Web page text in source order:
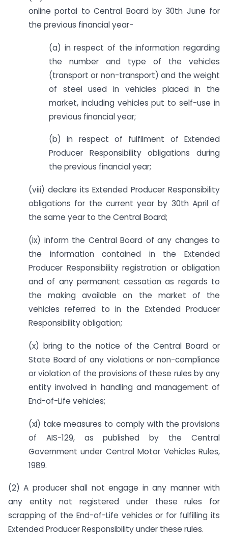
online portal to Central Board by 30th June for
the previous financial year-
(a) in respect of the information regarding
the number and type of the vehicles
(transport or non-transport) and the weight
of steel used in vehicles placed in the
market, including vehicles put to self-use in
previous financial year;
(b) in respect of fulfilment of Extended
Producer Responsibility obligations during
the previous financial year;
(viii) declare its Extended Producer Responsibility
obligations for the current year by 30th April of
the same year to the Central Board;
(ix) inform the Central Board of any changes to
the information contained in the Extended
Producer Responsibility registration or obligation
and of any permanent cessation as regards to
the making available on the market of the
vehicles referred to in the Extended Producer
Responsibility obligation;
(x) bring to the notice of the Central Board or
State Board of any violations or non-compliance
or violation of the provisions of these rules by any
entity involved in handling and management of
End-of-Life vehicles;
(xi) take measures to comply with the provisions
of AIS-129, as published by the Central
Government under Central Motor Vehicles Rules,
1989.
(2) A producer shall not engage in any manner with
any entity not registered under these rules for
scrapping of the End-of-Life vehicles or for fulfilling its
Extended Producer Responsibility under these rules.